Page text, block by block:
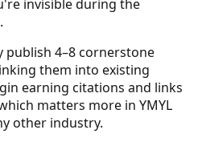
invisible during the
4–8 cornerstone
them into existing
earning citations and links
matters more in YMYL
other industry.